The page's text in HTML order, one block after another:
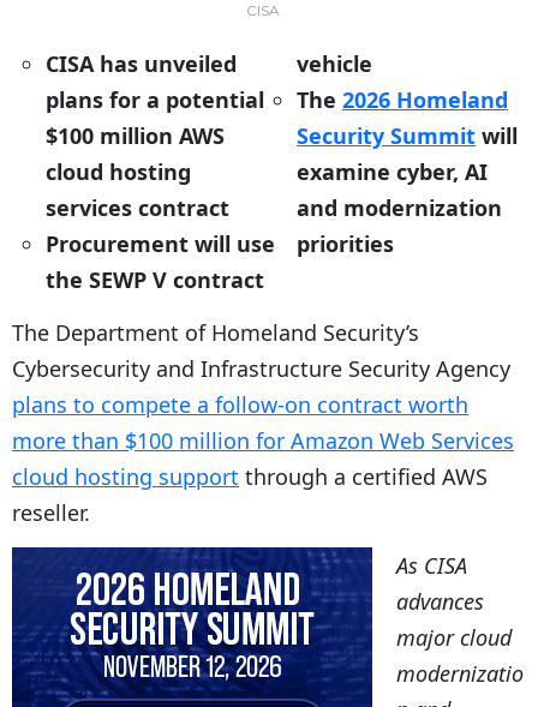
CISA
CISA has unveiled
plans for a potential
$100 million AWS
cloud hosting
services contract
Procurement will use
the SEWP V contract
vehicle
The 2026 Homeland
Security Summit will
examine cyber, AI
and modernization
priorities
The Department of Homeland Security’s
Cybersecurity and Infrastructure Security Agency
plans to compete a follow-on contract worth
more than $100 million for Amazon Web Services
cloud hosting support through a certified AWS
reseller.
As CISA
advances
major cloud
modernizatio